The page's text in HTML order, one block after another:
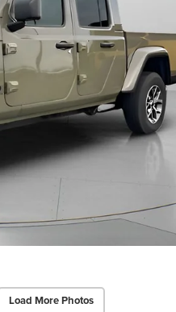
Load More Photos